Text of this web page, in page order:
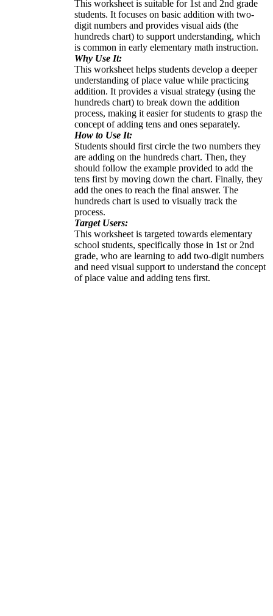
This worksheet is suitable for 1st and 2nd grade
students. It focuses on basic addition with two-
digit numbers and provides visual aids (the
hundreds chart) to support understanding, which
is common in early elementary math instruction.
Why Use It:
This worksheet helps students develop a deeper
understanding of place value while practicing
addition. It provides a visual strategy (using the
hundreds chart) to break down the addition
process, making it easier for students to grasp the
concept of adding tens and ones separately.
How to Use It:
Students should first circle the two numbers they
are adding on the hundreds chart. Then, they
should follow the example provided to add the
tens first by moving down the chart. Finally, they
add the ones to reach the final answer. The
hundreds chart is used to visually track the
process.
Target Users:
This worksheet is targeted towards elementary
school students, specifically those in 1st or 2nd
grade, who are learning to add two-digit numbers
and need visual support to understand the concept
of place value and adding tens first.